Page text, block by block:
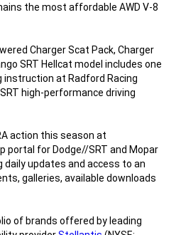
the most affordable AWD V-8
Charger Scat Pack, Charger
SRT Hellcat model includes one
at Radford Racing
high-performance driving
action this season at
portal for Dodge//SRT and Mopar
daily updates and access to an
galleries, available downloads
of brands offered by leading